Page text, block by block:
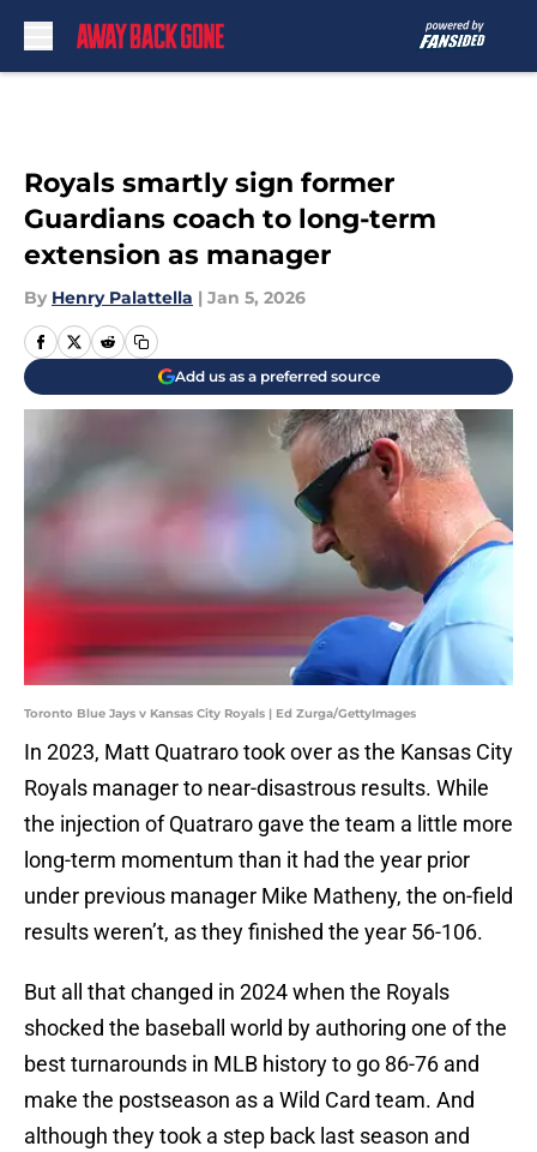
Royals smartly sign former
Guardians coach to long-term
extension as manager
By Henry Palattella | Jan 5, 2026
Add us as a preferred source
Toronto Blue Jays v Kansas City Royals | Ed Zurga/GettyImages
In 2023, Matt Quatraro took over as the Kansas City
Royals manager to near-disastrous results. While
the injection of Quatraro gave the team a little more
long-term momentum than it had the year prior
under previous manager Mike Matheny, the on-field
results weren’t, as they finished the year 56-106.
But all that changed in 2024 when the Royals
shocked the baseball world by authoring one of the
best turnarounds in MLB history to go 86-76 and
make the postseason as a Wild Card team. And
although they took a step back last season and